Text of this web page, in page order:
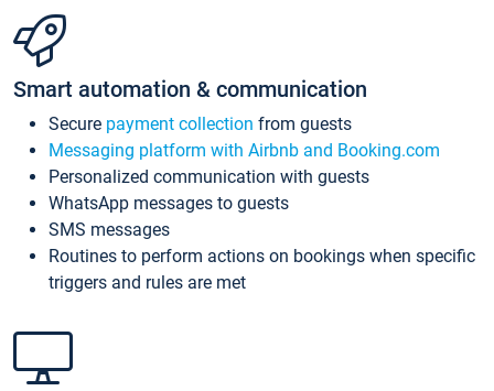
Smart automation & communication
Secure payment collection from guests
Messaging platform with Airbnb and Booking.com
Personalized communication with guests
WhatsApp messages to guests
SMS messages
Routines to perform actions on bookings when specific
triggers and rules are met